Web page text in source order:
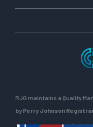
RJG maintains a Quality
by Perry Johnson